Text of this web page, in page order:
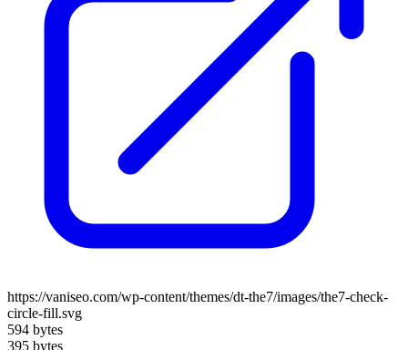
https://vaniseo.com/wp-content/themes/dt-the7/images/the7-check-
circle-fill.svg
594 bytes
395 bytes